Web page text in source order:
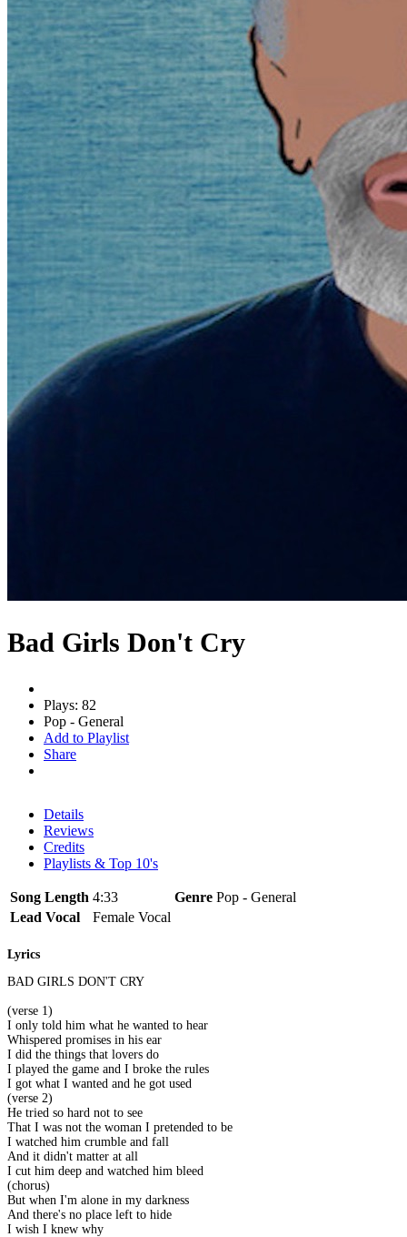
Bad Girls Don't Cry
Plays: 82
Pop - General
Add to Playlist
Share
Details
Reviews
Credits
Playlists & Top 10's
Song Length 4:33 Genre Pop - General
Lead Vocal
Female Vocal
Lyrics
BAD GIRLS DON'T CRY
(verse 1)
I only told him what he wanted to hear
Whispered promises in his ear
I did the things that lovers do
I played the game and I broke the rules
I got what I wanted and he got used
(verse 2)
He tried so hard not to see
That I was not the woman I pretended to be
I watched him crumble and fall
And it didn't matter at all
I cut him deep and watched him bleed
(chorus)
But when I'm alone in my darkness
And there's no place left to hide
I wish I knew why